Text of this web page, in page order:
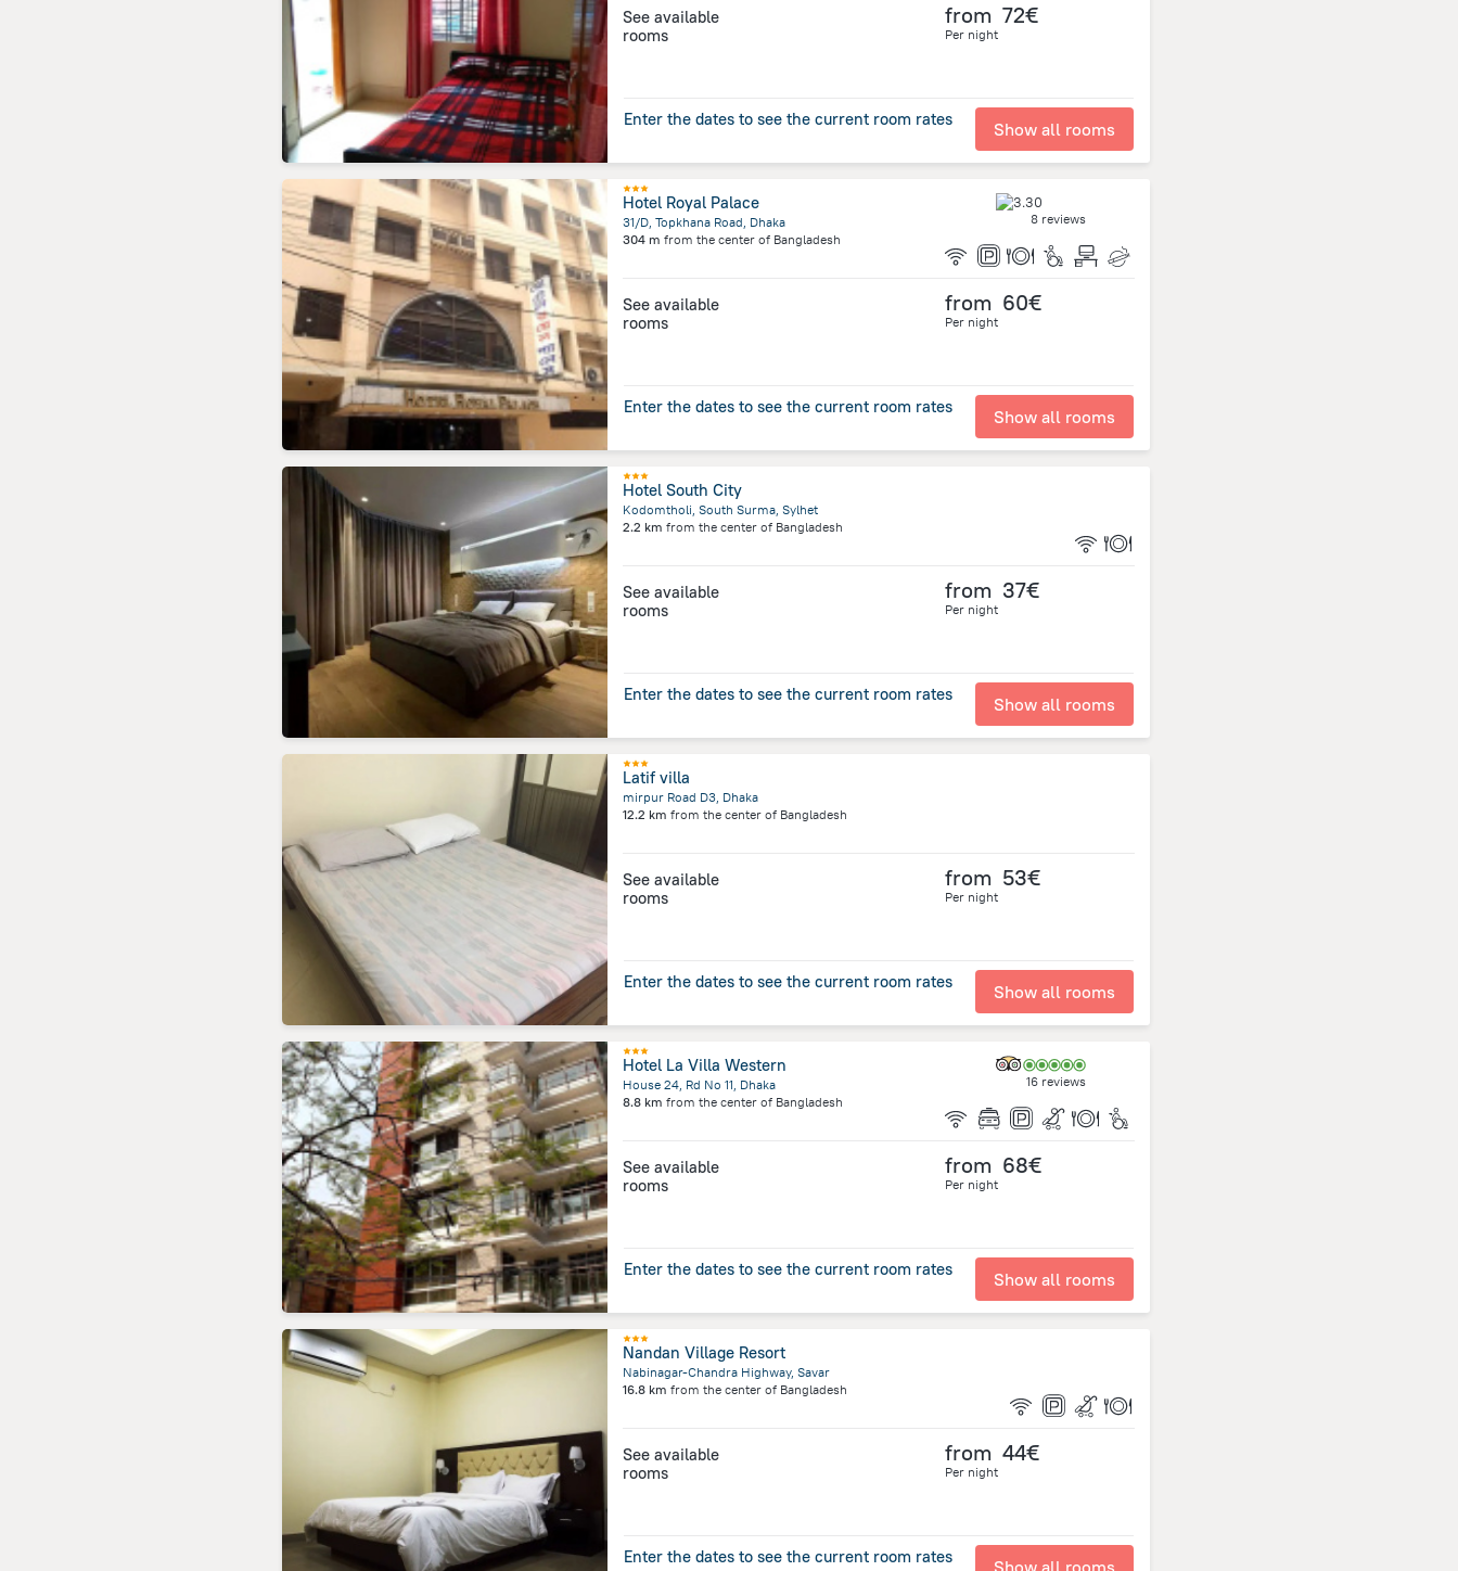
See available
rooms
from 72€
Per night
Enter the dates to see the current room rates Show all rooms
Hotel Royal Palace
31/D, Topkhana Road, Dhaka
304 m from the center of Bangladesh
8 reviews
See available
rooms
from 60€
Per night
Enter the dates to see the current room rates Show all rooms
Hotel South City
Kodomtholi, South Surma, Sylhet
2.2 km from the center of Bangladesh
See available
rooms
from 37€
Per night
Enter the dates to see the current room rates Show all rooms
Latif villa
mirpur Road D3, Dhaka
12.2 km from the center of Bangladesh
See available
rooms
from 53€
Per night
Enter the dates to see the current room rates Show all rooms
Hotel La Villa Western
House 24, Rd No 11, Dhaka
8.8 km from the center of Bangladesh
16 reviews
See available
rooms
from 68€
Per night
Enter the dates to see the current room rates Show all rooms
Nandan Village Resort
Nabinagar-Chandra Highway, Savar
16.8 km from the center of Bangladesh
See available
rooms
from 44€
Per night
Enter the dates to see the current room rates Show all rooms